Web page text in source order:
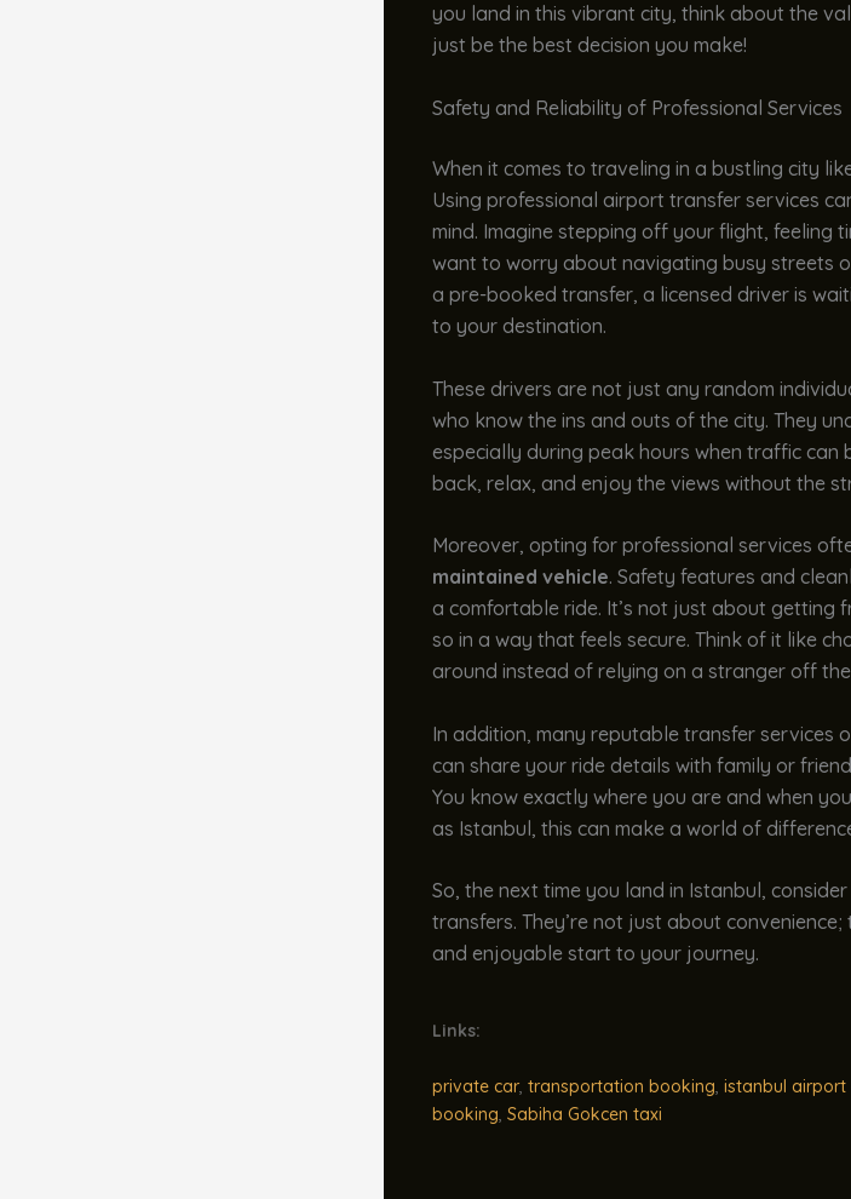
you land in this vibrant city, think about the
just be the best decision you make!
Safety and Reliability of Professional Services
When it comes to traveling in a bustling city
Using professional airport transfer services
mind. Imagine stepping off your flight, feeling
want to worry about navigating busy streets
a pre-booked transfer, a licensed driver is
to your destination.
These drivers are not just any random
who know the ins and outs of the city. They
especially during peak hours when traffic can
back, relax, and enjoy the views without the
Moreover, opting for professional services
maintained vehicle. Safety features and
a comfortable ride. It’s not just about getting
so in a way that feels secure. Think of it like
around instead of relying on a stranger off
In addition, many reputable transfer services
can share your ride details with family or
You know exactly where you are and when
as Istanbul, this can make a world of
So, the next time you land in Istanbul,
transfers. They’re not just about
and enjoyable start to your journey.
Links:
private car, transportation booking, istanbul airport
booking, Sabiha Gokcen taxi